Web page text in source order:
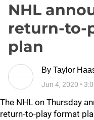
NHL
return-to-
plan
By Taylor
Jun 4, 2020 •
The NHL on Thursday
return-to-play format